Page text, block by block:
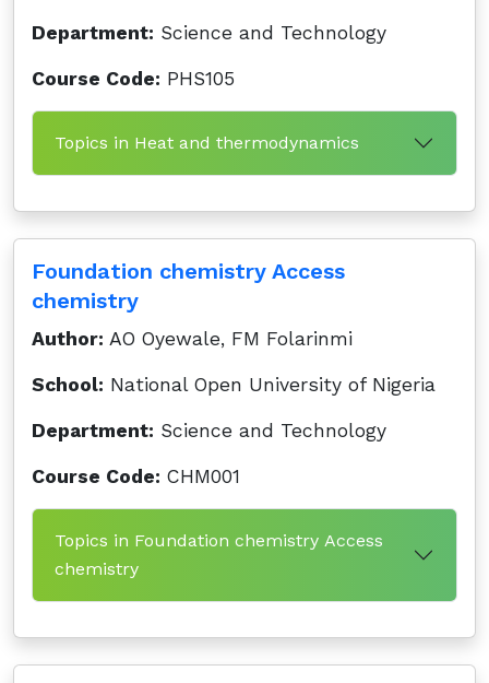
Department: Science and Technology
Course Code: PHS105
Topics in Heat and thermodynamics
Foundation chemistry Access
chemistry
Author: AO Oyewale, FM Folarinmi
School: National Open University of Nigeria
Department: Science and Technology
Course Code: CHM001
Topics in Foundation chemistry Access
chemistry